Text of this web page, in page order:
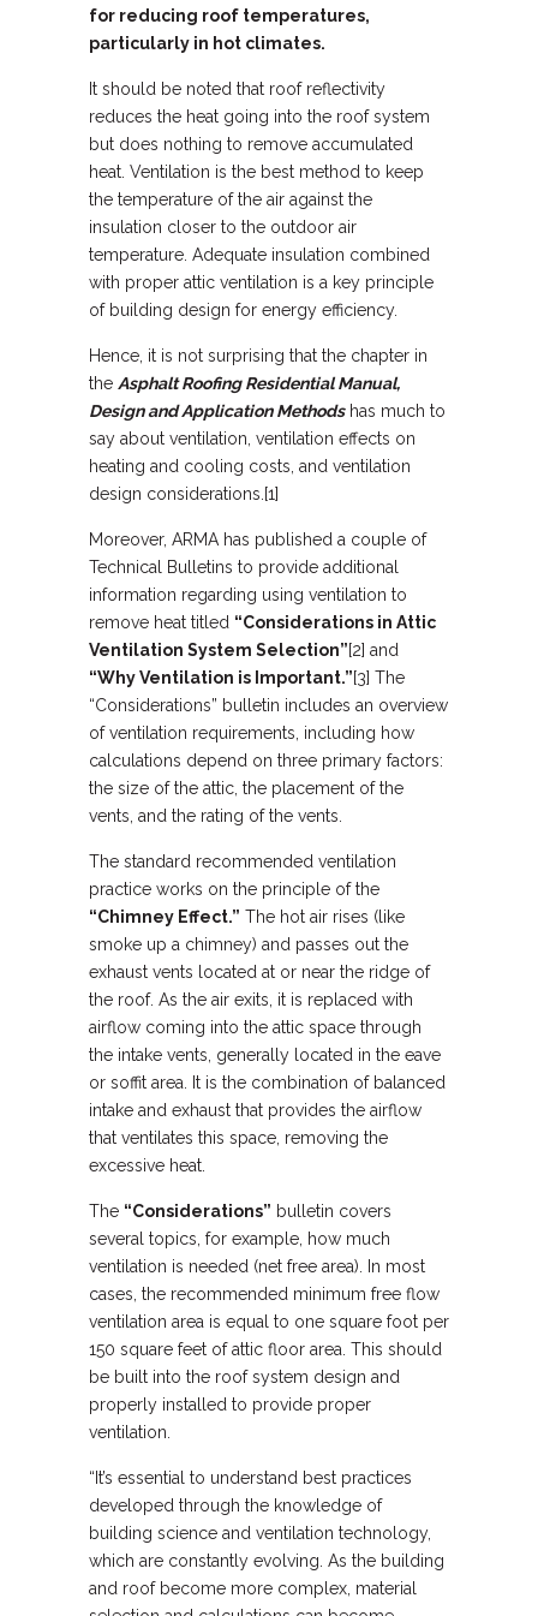
for reducing roof temperatures,
particularly in hot climates.
It should be noted that roof reflectivity
reduces the heat going into the roof system
but does nothing to remove accumulated
heat. Ventilation is the best method to keep
the temperature of the air against the
insulation closer to the outdoor air
temperature. Adequate insulation combined
with proper attic ventilation is a key principle
of building design for energy efficiency.
Hence, it is not surprising that the chapter in
the Asphalt Roofing Residential Manual,
Design and Application Methodshas much to
say about ventilation, ventilation effects on
heating and cooling costs, and ventilation
design considerations.[1]
Moreover, ARMA has published a couple of
Technical Bulletins to provide additional
information regarding using ventilation to
remove heat titled “Considerations in Attic
Ventilation System Selection”[2] and
“Why Ventilation is Important.”[3] The
“Considerations” bulletin includes an overview
of ventilation requirements, including how
calculations depend on three primary factors:
the size of the attic, the placement of the
vents, and the rating of the vents.
The standard recommended ventilation
practice works on the principle of the
“Chimney Effect.” The hot air rises (like
smoke up a chimney) and passes out the
exhaust vents located at or near the ridge of
the roof. As the air exits, it is replaced with
airflow coming into the attic space through
the intake vents, generally located in the eave
or soffit area. It is the combination of balanced
intake and exhaust that provides the airflow
that ventilates this space, removing the
excessive heat.
The “Considerations” bulletin covers
several topics, for example, how much
ventilation is needed (net free area). In most
cases, the recommended minimum free flow
ventilation area is equal to one square foot per
150 square feet of attic floor area. This should
be built into the roof system design and
properly installed to provide proper
ventilation.
“It’s essential to understand best practices
developed through the knowledge of
building science and ventilation technology,
which are constantly evolving. As the building
and roof become more complex, material